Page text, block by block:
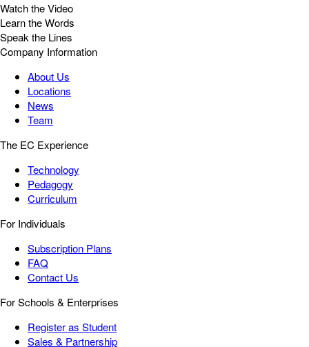
Watch the Video
Learn the Words
Speak the Lines
Company Information
About Us
Locations
News
Team
The EC Experience
Technology
Pedagogy
Curriculum
For Individuals
Subscription Plans
FAQ
Contact Us
For Schools & Enterprises
Register as Student
Sales & Partnership